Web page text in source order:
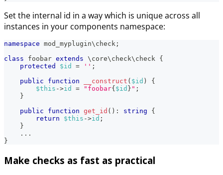
Set the internal id in a way which is unique across all
instances in your components namespace:
namespace mod_myplugin\ check ;
class
foobar extends \ core\ check\ check {
protected
$id = '' ;
public
function __construct ( $id )
{
$this ->id = "foobar{ $id } " ;
}
public
function get_id ( ) : string
{
return
$this ->id ;
}
...
}
Make checks as fast as practical